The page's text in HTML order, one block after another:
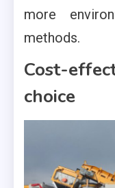
more
methods.
Cost-
choice